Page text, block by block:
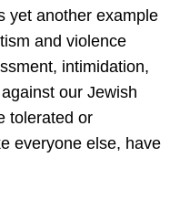
yet another example
and violence
intimidation,
our Jewish
tolerated or
everyone else, have